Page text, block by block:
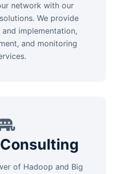
network with our
We provide
implementation,
and monitoring
of Hadoop and Big